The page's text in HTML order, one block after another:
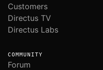
Customers
Directus TV
Directus Labs
COMMUNITY
Forum